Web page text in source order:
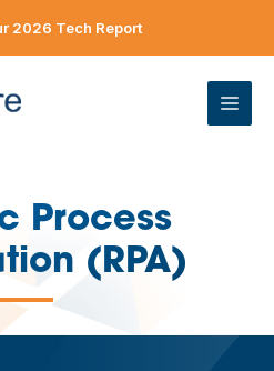
2026 Tech Report
Process
(RPA)